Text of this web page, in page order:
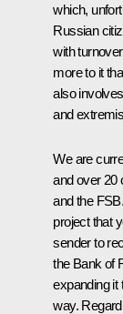
which,
Russian
with
more to it
also
and
We are
and over 20
and the
project that
sender to
the Bank of
expanding it
way.